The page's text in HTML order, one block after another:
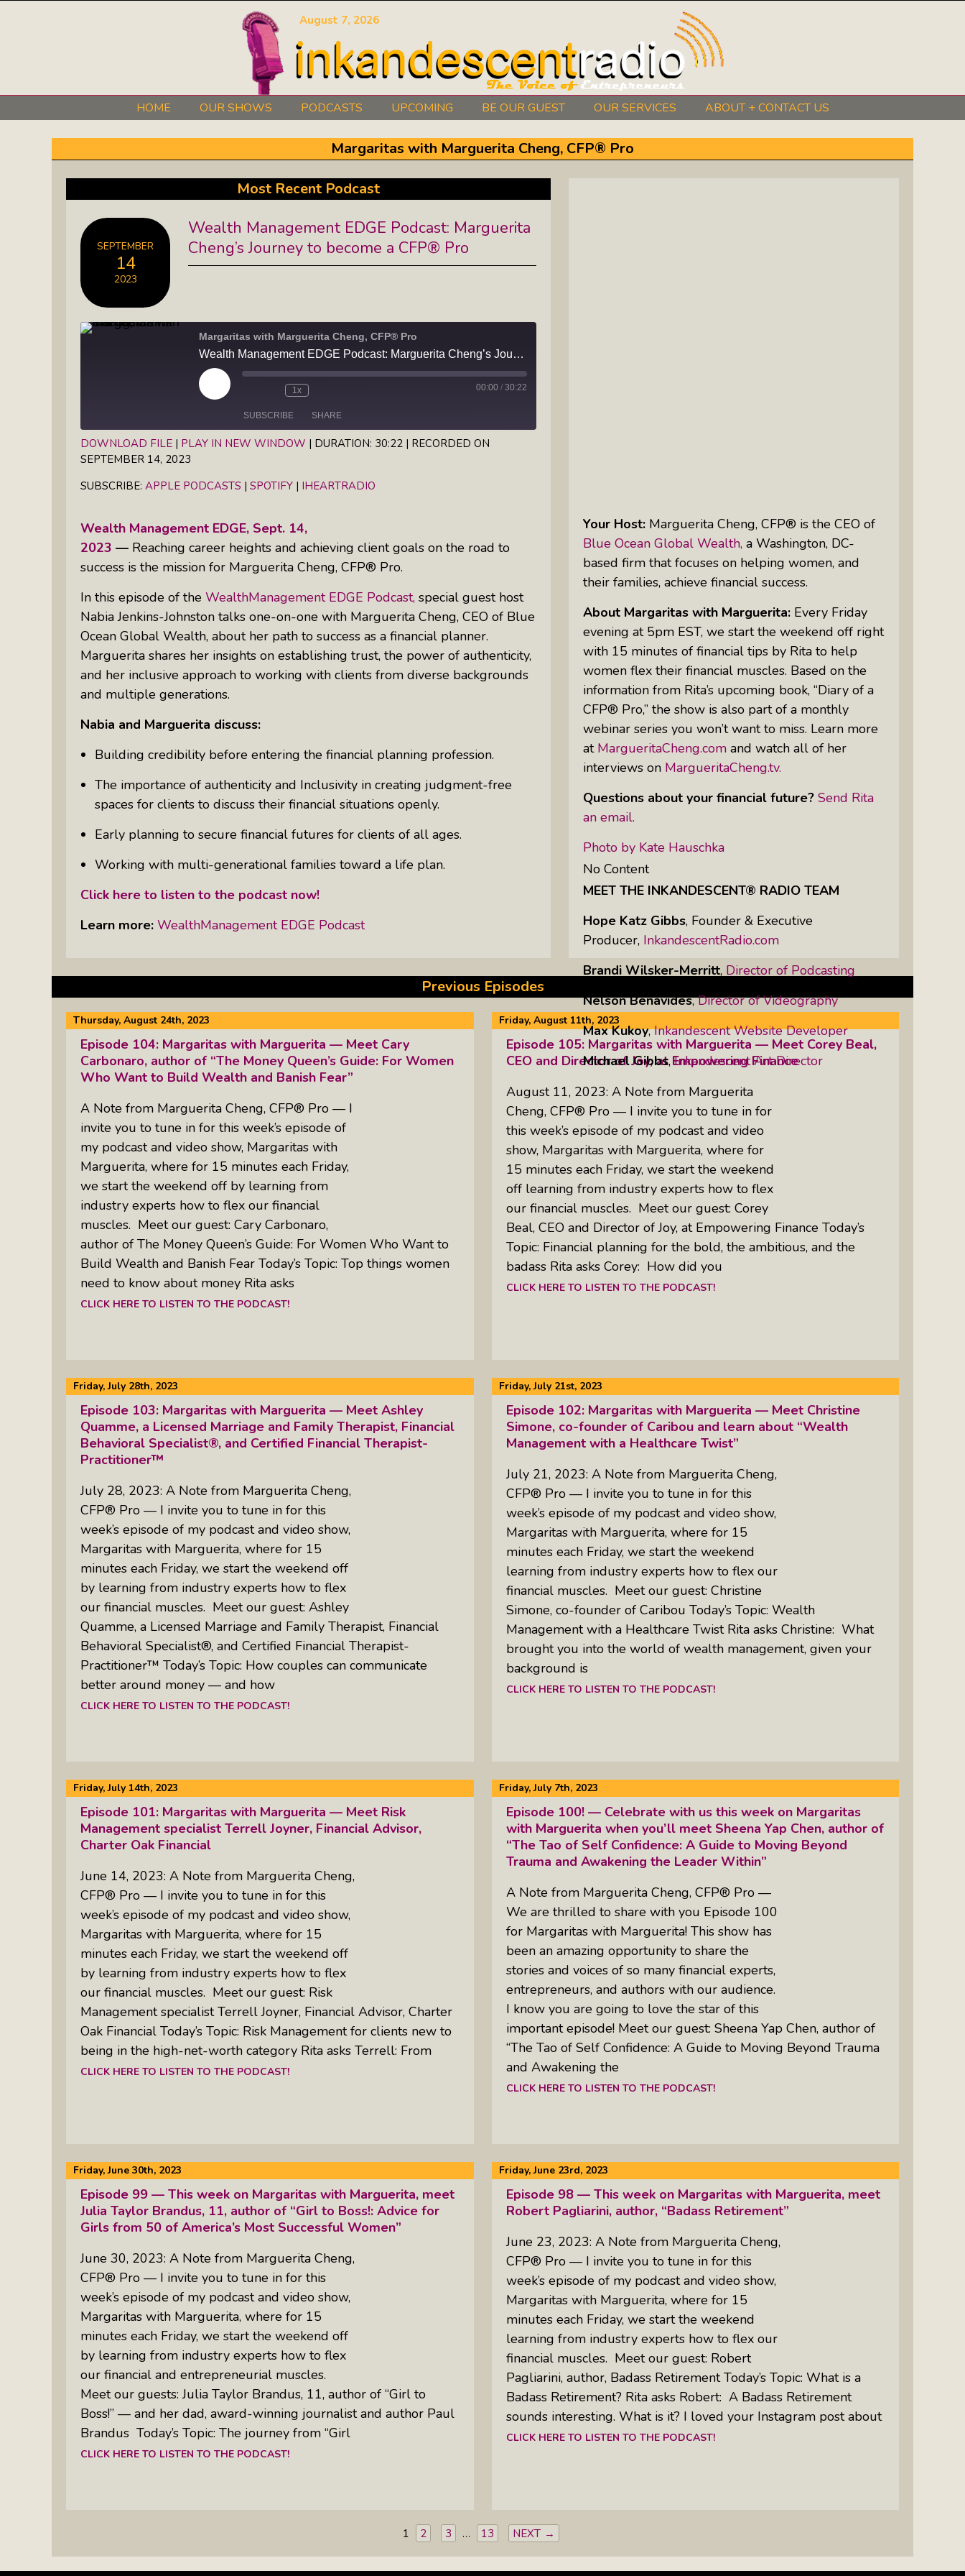
August 7, 2026
HOME
OUR SHOWS
It Takes To Write Your Heart Out
Black Lives Matter Radio Show:
Explore The Stories Of Leaders
Hope With Rev. Robert Flanagan
David O. Stewart Show: The
Democracy We Must Keep
Dishing It: From Soup To Nuts
Elaine’s Literary Salon: Learn About
The Authors Behind Your Favorite
Books
Inkandescent Entrepreneur Show:
What Makes A Business Tick?
Inkandescent Kids: For Kids, By Kids,
Illuminate Philanthropy: Learning,
Practice And Research — Powered
By Daylight
Global Change
Retirement Income Strategies With
Actuary Peter Neuwirth
Soul Action: Psychotherapist Silvia
Stenitzer Takes Us On A Guided
Meditation Vacation
The Questions Bar: Girlfriends Raise
A Glass As They Ponder The Big
The Sharing Economy: Peter
Neuwirth Explores How To Thrive As
A Community
The Table I Built: Andrea C. Walton
Offers Raw, Reflective Insight On
Grit, Healing, And Building
Something Meaningful After Life
Turns Sideways
Tim’s Travails: Insights From An
Author And IP Attorney
Ending Intimate Partner Violence
Truly Amazing Women: The Radio
Personal Power
Uprising Of Women In Philanthropy:
Women Of Color Empowered: Not
Just A Buzzword But A Movement
Women Who Make Us Wine: Get
Why Divorce: 5 Reasons To Leave
PODCASTS UPCOMING BE OUR GUEST OUR SERVICES ABOUT + CONTACT US
Margaritas with Marguerita Cheng, CFP® Pro
Most Recent Podcast
SEPTEMBER
14
2023
Wealth Management EDGE Podcast: Marguerita
Cheng’s Journey to become a CFP® Pro
Margaritas with Marguerita Cheng, CFP® Pro
Wealth Management EDGE Podcast: Marguerita Cheng’s Journey to become a CFP® Pro
Play
Episode
1x 00:00 / 30:22
SUBSCRIBE SHARE
Apple Podcasts
RSS FEED
SHARE
LINK
DOWNLOAD FILE | PLAY IN NEW WINDOW | DURATION: 30:22 | RECORDED ON
SEPTEMBER 14, 2023
SUBSCRIBE: APPLE PODCASTS | SPOTIFY | IHEARTRADIO
Wealth Management EDGE, Sept. 14,
2023 — Reaching career heights and achieving client goals on the road to
success is the mission for Marguerita Cheng, CFP® Pro.
In this episode of the WealthManagement EDGE Podcast, special guest host
Nabia Jenkins-Johnston talks one-on-one with Marguerita Cheng, CEO of Blue
Ocean Global Wealth, about her path to success as a financial planner.
Marguerita shares her insights on establishing trust, the power of authenticity,
and her inclusive approach to working with clients from diverse backgrounds
and multiple generations.
Nabia and Marguerita discuss:
Building credibility before entering the financial planning profession.
The importance of authenticity and Inclusivity in creating judgment-free
spaces for clients to discuss their financial situations openly.
Early planning to secure financial futures for clients of all ages.
Working with multi-generational families toward a life plan.
Click here to listen to the podcast now!
Learn more: WealthManagement EDGE Podcast
Your Host: Marguerita Cheng, CFP® is the CEO of
Blue Ocean Global Wealth, a Washington, DC-
based firm that focuses on helping women, and
their families, achieve financial success.
About Margaritas with Marguerita: Every Friday
evening at 5pm EST, we start the weekend off right
with 15 minutes of financial tips by Rita to help
women flex their financial muscles. Based on the
information from Rita’s upcoming book, “Diary of a
CFP® Pro,” the show is also part of a monthly
webinar series you won’t want to miss. Learn more
at MargueritaCheng.com and watch all of her
interviews on MargueritaCheng.tv.
Questions about your financial future? Send Rita
an email.
Photo by Kate Hauschka
No Content
MEET THE INKANDESCENT® RADIO TEAM
Hope Katz Gibbs, Founder & Executive
Producer, InkandescentRadio.com
Brandi Wilsker-Merritt, Director of Podcasting
Nelson Benavides,Director of Videography
Max Kukoy,Inkandescent Website Developer
Michael Gibbs,Inkandescent Art Director
Previous Episodes
Thursday, August 24th, 2023
Episode 104: Margaritas with Marguerita — Meet Cary
Carbonaro, author of “The Money Queen’s Guide: For Women
Who Want to Build Wealth and Banish Fear”
A Note from Marguerita Cheng, CFP® Pro — I
invite you to tune in for this week’s episode of
my podcast and video show, Margaritas with
Marguerita, where for 15 minutes each Friday,
we start the weekend off by learning from
industry experts how to flex our financial
muscles. Meet our guest: Cary Carbonaro,
author of The Money Queen’s Guide: For Women Who Want to
Build Wealth and Banish Fear Today’s Topic: Top things women
need to know about money Rita asks
CLICK HERE TO LISTEN TO THE PODCAST!
Friday, August 11th, 2023
Episode 105: Margaritas with Marguerita — Meet Corey Beal,
CEO and Director of Joy, at Empowering Finance
August 11, 2023: A Note from Marguerita
Cheng, CFP® Pro — I invite you to tune in for
this week’s episode of my podcast and video
show, Margaritas with Marguerita, where for
15 minutes each Friday, we start the weekend
off learning from industry experts how to flex
our financial muscles. Meet our guest: Corey
Beal, CEO and Director of Joy, at Empowering Finance Today’s
Topic: Financial planning for the bold, the ambitious, and the
badass Rita asks Corey: How did you
CLICK HERE TO LISTEN TO THE PODCAST!
Friday, July 28th, 2023
Episode 103: Margaritas with Marguerita — Meet Ashley
Quamme, a Licensed Marriage and Family Therapist, Financial
Behavioral Specialist®, and Certified Financial Therapist-
Practitioner™
July 28, 2023: A Note from Marguerita Cheng,
CFP® Pro — I invite you to tune in for this
week’s episode of my podcast and video show,
Margaritas with Marguerita, where for 15
minutes each Friday, we start the weekend off
by learning from industry experts how to flex
our financial muscles. Meet our guest: Ashley
Quamme, a Licensed Marriage and Family Therapist, Financial
Behavioral Specialist®, and Certified Financial Therapist-
Practitioner™ Today’s Topic: How couples can communicate
better around money — and how
CLICK HERE TO LISTEN TO THE PODCAST!
Friday, July 21st, 2023
Episode 102: Margaritas with Marguerita — Meet Christine
Simone, co-founder of Caribou and learn about “Wealth
Management with a Healthcare Twist”
July 21, 2023: A Note from Marguerita Cheng,
CFP® Pro — I invite you to tune in for this
week’s episode of my podcast and video show,
Margaritas with Marguerita, where for 15
minutes each Friday, we start the weekend
learning from industry experts how to flex our
financial muscles. Meet our guest: Christine
Simone, co-founder of Caribou Today’s Topic: Wealth
Management with a Healthcare Twist Rita asks Christine: What
brought you into the world of wealth management, given your
background is
CLICK HERE TO LISTEN TO THE PODCAST!
Friday, July 14th, 2023
Episode 101: Margaritas with Marguerita — Meet Risk
Management specialist Terrell Joyner, Financial Advisor,
Charter Oak Financial
June 14, 2023: A Note from Marguerita Cheng,
CFP® Pro — I invite you to tune in for this
week’s episode of my podcast and video show,
Margaritas with Marguerita, where for 15
minutes each Friday, we start the weekend off
by learning from industry experts how to flex
our financial muscles. Meet our guest: Risk
Management specialist Terrell Joyner, Financial Advisor, Charter
Oak Financial Today’s Topic: Risk Management for clients new to
being in the high-net-worth category Rita asks Terrell: From
CLICK HERE TO LISTEN TO THE PODCAST!
Friday, July 7th, 2023
Episode 100! — Celebrate with us this week on Margaritas
with Marguerita when you’ll meet Sheena Yap Chen, author of
“The Tao of Self Confidence: A Guide to Moving Beyond
Trauma and Awakening the Leader Within”
A Note from Marguerita Cheng, CFP® Pro —
We are thrilled to share with you Episode 100
for Margaritas with Marguerita! This show has
been an amazing opportunity to share the
stories and voices of so many financial experts,
entrepreneurs, and authors with our audience.
I know you are going to love the star of this
important episode! Meet our guest: Sheena Yap Chen, author of
“The Tao of Self Confidence: A Guide to Moving Beyond Trauma
and Awakening the
CLICK HERE TO LISTEN TO THE PODCAST!
Friday, June 30th, 2023
Episode 99 — This week on Margaritas with Marguerita, meet
Julia Taylor Brandus, 11, author of “Girl to Boss!: Advice for
Girls from 50 of America’s Most Successful Women”
June 30, 2023: A Note from Marguerita Cheng,
CFP® Pro — I invite you to tune in for this
week’s episode of my podcast and video show,
Margaritas with Marguerita, where for 15
minutes each Friday, we start the weekend off
by learning from industry experts how to flex
our financial and entrepreneurial muscles.
Meet our guests: Julia Taylor Brandus, 11, author of “Girl to
Boss!” — and her dad, award-winning journalist and author Paul
Brandus Today’s Topic: The journey from “Girl
CLICK HERE TO LISTEN TO THE PODCAST!
Friday, June 23rd, 2023
Episode 98 — This week on Margaritas with Marguerita, meet
Robert Pagliarini, author, “Badass Retirement”
June 23, 2023: A Note from Marguerita Cheng,
CFP® Pro — I invite you to tune in for this
week’s episode of my podcast and video show,
Margaritas with Marguerita, where for 15
minutes each Friday, we start the weekend
learning from industry experts how to flex our
financial muscles. Meet our guest: Robert
Pagliarini, author, Badass Retirement Today’s Topic: What is a
Badass Retirement? Rita asks Robert: A Badass Retirement
sounds interesting. What is it? I loved your Instagram post about
CLICK HERE TO LISTEN TO THE PODCAST!
1 2 3 … 13 NEXT